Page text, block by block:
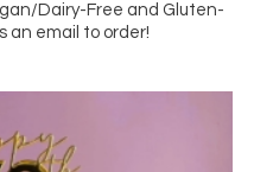
Dairy-Free and Gluten-
an email to order!